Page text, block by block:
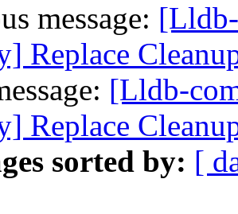
message:
Replace
[Lldb-
Replace
sorted by: [